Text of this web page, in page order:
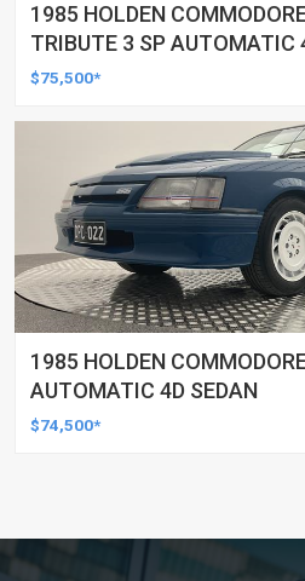
1985 HOLDEN
TRIBUTE 3 SP AUTOMATIC
$75,500*
1985 HOLDEN
AUTOMATIC 4D SEDAN
$74,500*